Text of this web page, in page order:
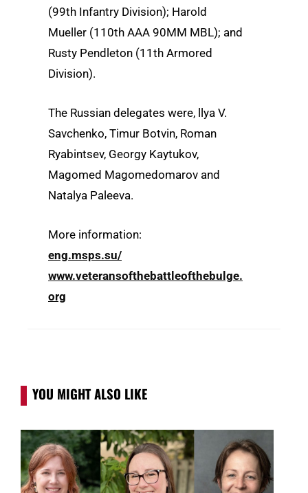
(99th Infantry Division); Harold
Mueller (110th AAA 90MM MBL); and
Rusty Pendleton (11th Armored
Division).
The Russian delegates were, llya V.
Savchenko, Timur Botvin, Roman
Ryabintsev, Georgy Kaytukov,
Magomed Magomedomarov and
Natalya Paleeva.
More information:
eng.msps.su/
www.veteransofthebattleofthebulge.
org
YOU MIGHT ALSO LIKE